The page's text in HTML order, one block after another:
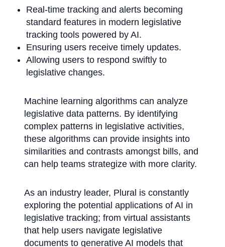
Real-time tracking and alerts becoming
standard features in modern legislative
tracking tools powered by AI.
Ensuring users receive timely updates.
Allowing users to respond swiftly to
legislative changes.
Machine learning algorithms can analyze
legislative data patterns. By identifying
complex patterns in legislative activities,
these algorithms can provide insights into
similarities and contrasts amongst bills, and
can help teams strategize with more clarity.
As an industry leader, Plural is constantly
exploring the potential applications of AI in
legislative tracking; from virtual assistants
that help users navigate legislative
documents to generative AI models that